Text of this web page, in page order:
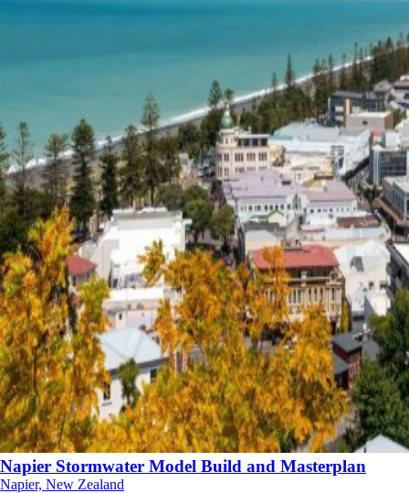
Napier Stormwater Model Build and Masterplan
Napier, New Zealand